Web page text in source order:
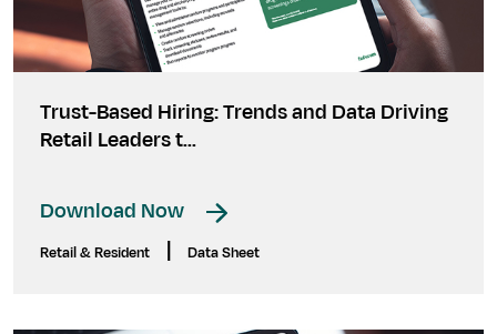
Trust-Based Hiring: Trends and Data Driving
Retail Leaders t...
Download Now
Retail & Resident Data Sheet